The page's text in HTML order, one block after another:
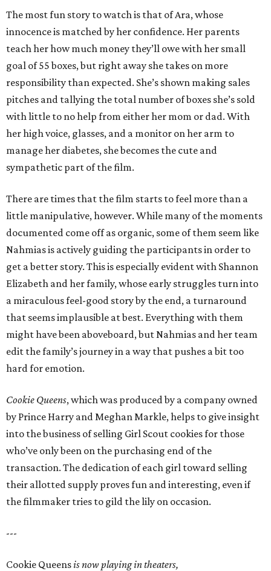
The most fun story to watch is that of Ara, whose
innocence is matched by her confidence. Her parents
teach her how much money they’ll owe with her small
goal of 55 boxes, but right away she takes on more
responsibility than expected. She’s shown making sales
pitches and tallying the total number of boxes she’s sold
with little to no help from either her mom or dad. With
her high voice, glasses, and a monitor on her arm to
manage her diabetes, she becomes the cute and
sympathetic part of the film.
There are times that the film starts to feel more than a
little manipulative, however. While many of the moments
documented come off as organic, some of them seem like
Nahmias is actively guiding the participants in order to
get a better story. This is especially evident with Shannon
Elizabeth and her family, whose early struggles turn into
a miraculous feel-good story by the end, a turnaround
that seems implausible at best. Everything with them
might have been aboveboard, but Nahmias and her team
edit the family’s journey in a way that pushes a bit too
hard for emotion.
Cookie Queens, which was produced by a company owned
by Prince Harry and Meghan Markle, helps to give insight
into the business of selling Girl Scout cookies for those
who’ve only been on the purchasing end of the
transaction. The dedication of each girl toward selling
their allotted supply proves fun and interesting, even if
the filmmaker tries to gild the lily on occasion.
---
Cookie Queensis now playing in theaters,